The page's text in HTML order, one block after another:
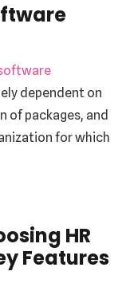
software
dependent on
of packages, and
for which
HR
Features